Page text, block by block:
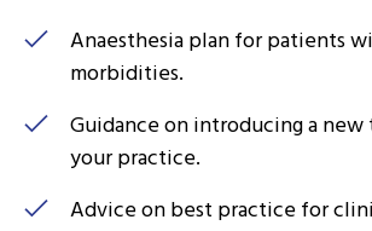
Anaesthesia plan for patients
morbidities.
Guidance on introducing a
your practice.
Advice on best practice for